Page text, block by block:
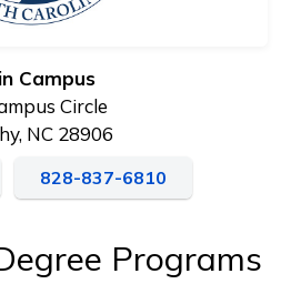
Campus
Circle
NC 28906
828-837-6810
Programs